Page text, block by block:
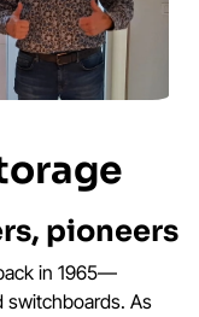
pioneers
in 1965—
switchboards. As